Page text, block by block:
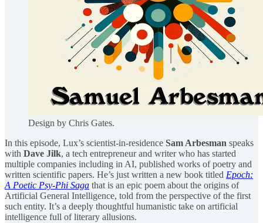
Design by Chris Gates.
In this episode, Lux’s scientist-in-residence Sam Arbesman speaks
with ⁠ Dave Jilk⁠, a tech entrepreneur and writer who has started
multiple companies including in AI, published works of poetry and
written scientific papers. He’s just written a new book titled ⁠Epoch:
A Poetic Psy-Phi Saga⁠ that is an epic poem about the origins of
Artificial General Intelligence, told from the perspective of the first
such entity. It’s a deeply thoughtful humanistic take on artificial
intelligence full of literary allusions.